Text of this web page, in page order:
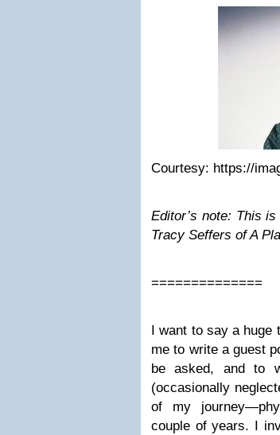
Courtesy: https://
Editor’s note: This
Tracy Seffers of A
==============
I want to say a huge
me to write a guest
be asked, and to
(occasionally
of my
couple of years. I